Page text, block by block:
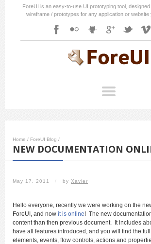
ForeUI is an easy-to-use UI prototyping tool,
wireframe / prototypes for any application or website
Home / ForeUI Blog /
NEW DOCUMENTATION
May 17, 2011 / by Xavier
Hello everyone, recently we were working on the
ForeUI, and now it is online! The new
content than then previous document. It includes
have all features introduced, and you will find the full
elements, events, flow controls, actions and